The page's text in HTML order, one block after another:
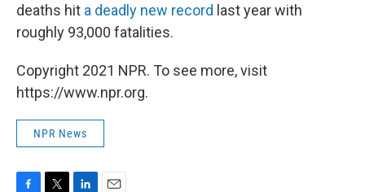
deaths hit a deadly new record last year with
roughly 93,000 fatalities.
Copyright 2021 NPR. To see more, visit
https://www.npr.org.
NPR News